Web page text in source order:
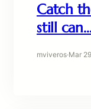
Catch
still
mviveros·Mar